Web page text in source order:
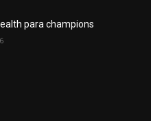
para champions